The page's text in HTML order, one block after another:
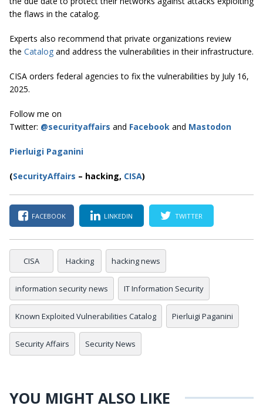
the flaws in the catalog.
Experts also recommend that private organizations review
the Catalog and address the vulnerabilities in their infrastructure.
CISA orders federal agencies to fix the vulnerabilities by July 16,
2025.
Follow me on
Twitter: @securityaffairs and Facebook and Mastodon
Pierluigi Paganini
(SecurityAffairs – hacking, CISA)
FACEBOOK LINKEDIN TWITTER
CISA Hacking hacking news
information security news IT Information Security
Known Exploited Vulnerabilities Catalog Pierluigi Paganini
Security Affairs Security News
YOU MIGHT ALSO LIKE